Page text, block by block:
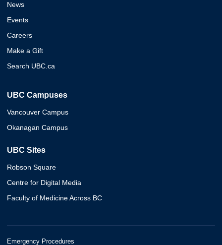
News
Events
Careers
Make a Gift
Search UBC.ca
UBC Campuses
Vancouver Campus
Okanagan Campus
UBC Sites
Robson Square
Centre for Digital Media
Faculty of Medicine Across BC
Emergency Procedures